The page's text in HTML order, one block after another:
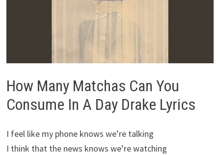
How Many Matchas Can You
Consume In A Day Drake Lyrics
I feel like my phone knows we’re talking
I think that the news knows we’re watching